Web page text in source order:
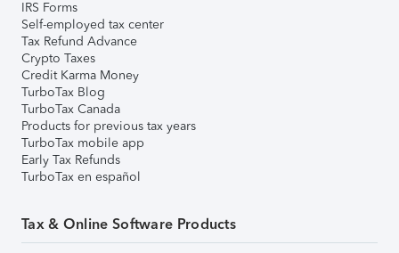
IRS Forms
Self-employed tax center
Tax Refund Advance
Crypto Taxes
Credit Karma Money
TurboTax Blog
TurboTax Canada
Products for previous tax years
TurboTax mobile app
Early Tax Refunds
TurboTax en español
Tax & Online Software Products